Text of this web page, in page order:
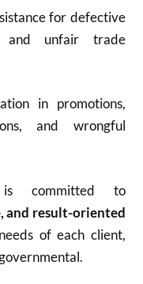
for defective
and unfair trade
in promotions,
and wrongful
committed to
and result-oriented
of each client,